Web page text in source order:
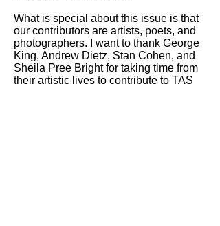
What is special about this issue is that
our contributors are artists, poets, and
photographers. I want to thank George
King, Andrew Dietz, Stan Cohen, and
Sheila Pree Bright for taking time from
their artistic lives to contribute to TAS